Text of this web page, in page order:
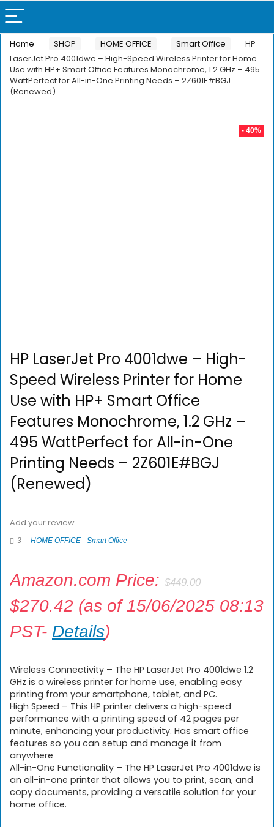
Home SHOP HOME OFFICE Smart Office
HP
LaserJet Pro 4001dwe – High-Speed Wireless Printer for Home
Use with HP+ Smart Office Features Monochrome, 1.2 GHz – 495
WattPerfect for All-in-One Printing Needs – 2Z601E#BGJ
(Renewed)
- 40%
HP LaserJet Pro 4001dwe – High-
Speed Wireless Printer for Home
Use with HP+ Smart Office
Features Monochrome, 1.2 GHz –
495 WattPerfect for All-in-One
Printing Needs – 2Z601E#BGJ
(Renewed)
Add your review
3 HOME OFFICE Smart Office
Amazon.com Price: $449.00
$270.42 (as of 15/06/2025 08:13
PST- Details)
Wireless Connectivity – The HP LaserJet Pro 4001dwe 1.2
GHz is a wireless printer for home use, enabling easy
printing from your smartphone, tablet, and PC.
High Speed – This HP printer delivers a high-speed
performance with a printing speed of 42 pages per
minute, enhancing your productivity. Has smart office
features so you can setup and manage it from
anywhere
All-in-One Functionality – The HP LaserJet Pro 4001dwe is
an all-in-one printer that allows you to print, scan, and
copy documents, providing a versatile solution for your
home office.